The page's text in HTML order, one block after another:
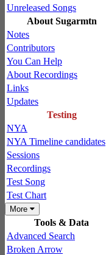
Unreleased Songs
About Sugarmtn
Notes
Contributors
You Can Help
About Recordings
Links
Updates
Testing
NYA
NYA Timeline candidates
Sessions
Recordings
Test Song
Test Chart
More
Tools & Data
Advanced Search
Broken Arrow